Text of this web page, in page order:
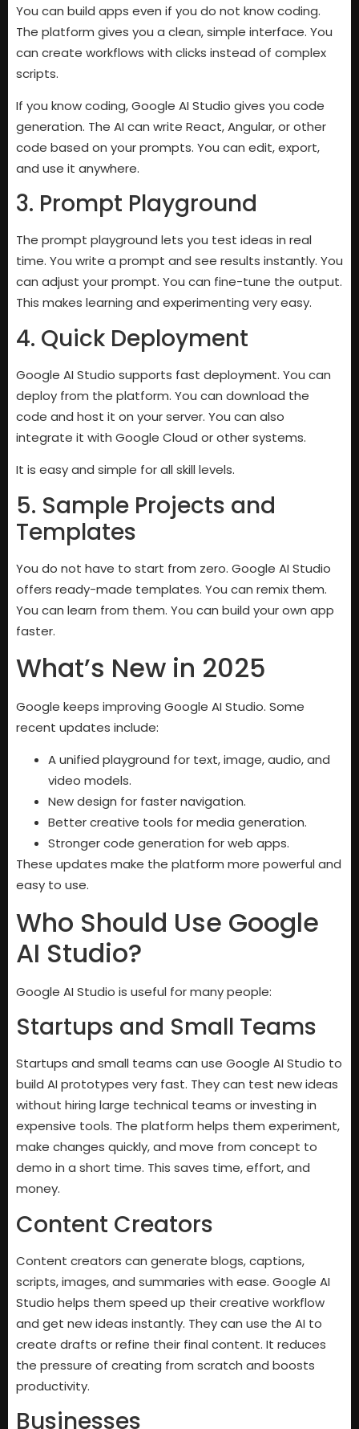
You can build apps even if you do not know coding.
The platform gives you a clean, simple interface. You
can create workflows with clicks instead of complex
scripts.
If you know coding, Google AI Studio gives you code
generation. The AI can write React, Angular, or other
code based on your prompts. You can edit, export,
and use it anywhere.
3. Prompt Playground
The prompt playground lets you test ideas in real
time. You write a prompt and see results instantly. You
can adjust your prompt. You can fine-tune the output.
This makes learning and experimenting very easy.
4. Quick Deployment
Google AI Studio supports fast deployment. You can
deploy from the platform. You can download the
code and host it on your server. You can also
integrate it with Google Cloud or other systems.
It is easy and simple for all skill levels.
5. Sample Projects and
Templates
You do not have to start from zero. Google AI Studio
offers ready-made templates. You can remix them.
You can learn from them. You can build your own app
faster.
What’s New in 2025
Google keeps improving Google AI Studio. Some
recent updates include:
A unified playground for text, image, audio, and
video models.
New design for faster navigation.
Better creative tools for media generation.
Stronger code generation for web apps.
These updates make the platform more powerful and
easy to use.
Who Should Use Google
AI Studio?
Google AI Studio is useful for many people:
Startups and Small Teams
Startups and small teams can use Google AI Studio to
build AI prototypes very fast. They can test new ideas
without hiring large technical teams or investing in
expensive tools. The platform helps them experiment,
make changes quickly, and move from concept to
demo in a short time. This saves time, effort, and
money.
Content Creators
Content creators can generate blogs, captions,
scripts, images, and summaries with ease. Google AI
Studio helps them speed up their creative workflow
and get new ideas instantly. They can use the AI to
create drafts or refine their final content. It reduces
the pressure of creating from scratch and boosts
productivity.
Businesses